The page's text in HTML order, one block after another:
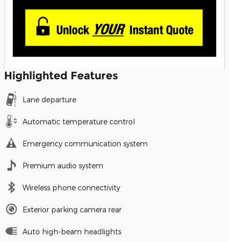
Highlighted Features
Lane departure
Automatic temperature control
Emergency communication system
Premium audio system
Wireless phone connectivity
Exterior parking camera rear
Auto high-beam headlights